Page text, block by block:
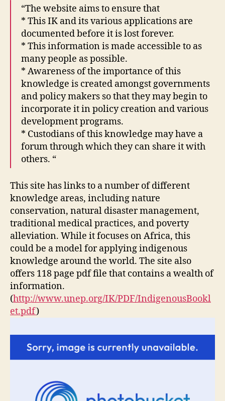
“The website aims to ensure that
* This IK and its various applications are
documented before it is lost forever.
* This information is made accessible to as
many people as possible.
* Awareness of the importance of this
knowledge is created amongst governments
and policy makers so that they may begin to
incorporate it in policy creation and various
development programs.
* Custodians of this knowledge may have a
forum through which they can share it with
others. “
This site has links to a number of different
knowledge areas, including nature
conservation, natural disaster management,
traditional medical practices, and poverty
alleviation. While it focuses on Africa, this
could be a model for applying indigenous
knowledge around the world. The site also
offers 118 page pdf file that contains a wealth of
information.
(http://www.unep.org/IK/PDF/IndigenousBookl
et.pdf)